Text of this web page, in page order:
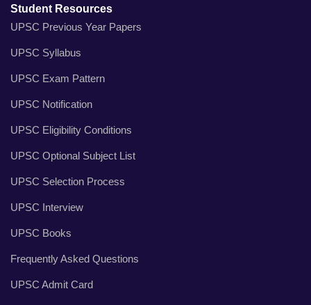
Student Resources
UPSC Previous Year Papers
UPSC Syllabus
UPSC Exam Pattern
UPSC Notification
UPSC Eligibility Conditions
UPSC Optional Subject List
UPSC Selection Process
UPSC Interview
UPSC Books
Frequently Asked Questions
UPSC Admit Card